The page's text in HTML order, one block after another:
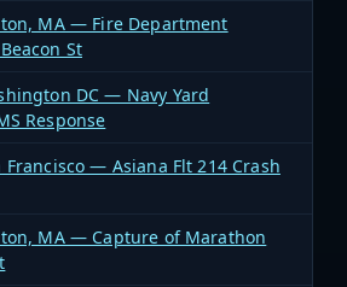
MA — Fire Department
St
DC — Navy Yard
Response
Francisco — Asiana Flt 214 Crash
MA — Capture of Marathon